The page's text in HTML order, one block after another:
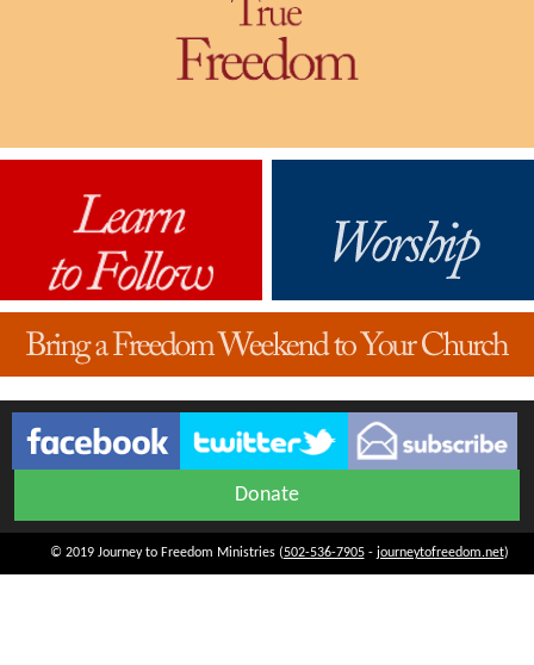
Donate
© 2019 Journey to Freedom Ministries (502-536-7905- journeytofreedom.net)